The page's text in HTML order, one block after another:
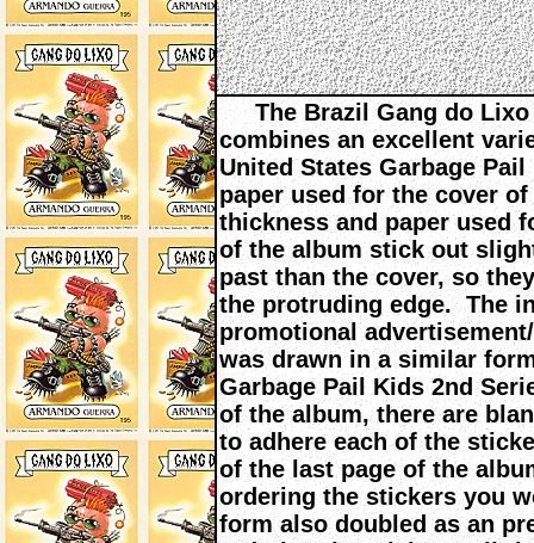
The Brazil Gang do Lixo
combines an excellent
United States Garbage
paper used for the cover
thickness and paper used
of the album stick out
past than the cover, so
the protruding edge. The
promotional
was drawn in a similar
Garbage Pail Kids 2nd
of the album, there are
to adhere each of the
of the last page of the
ordering the stickers you
form also doubled as an